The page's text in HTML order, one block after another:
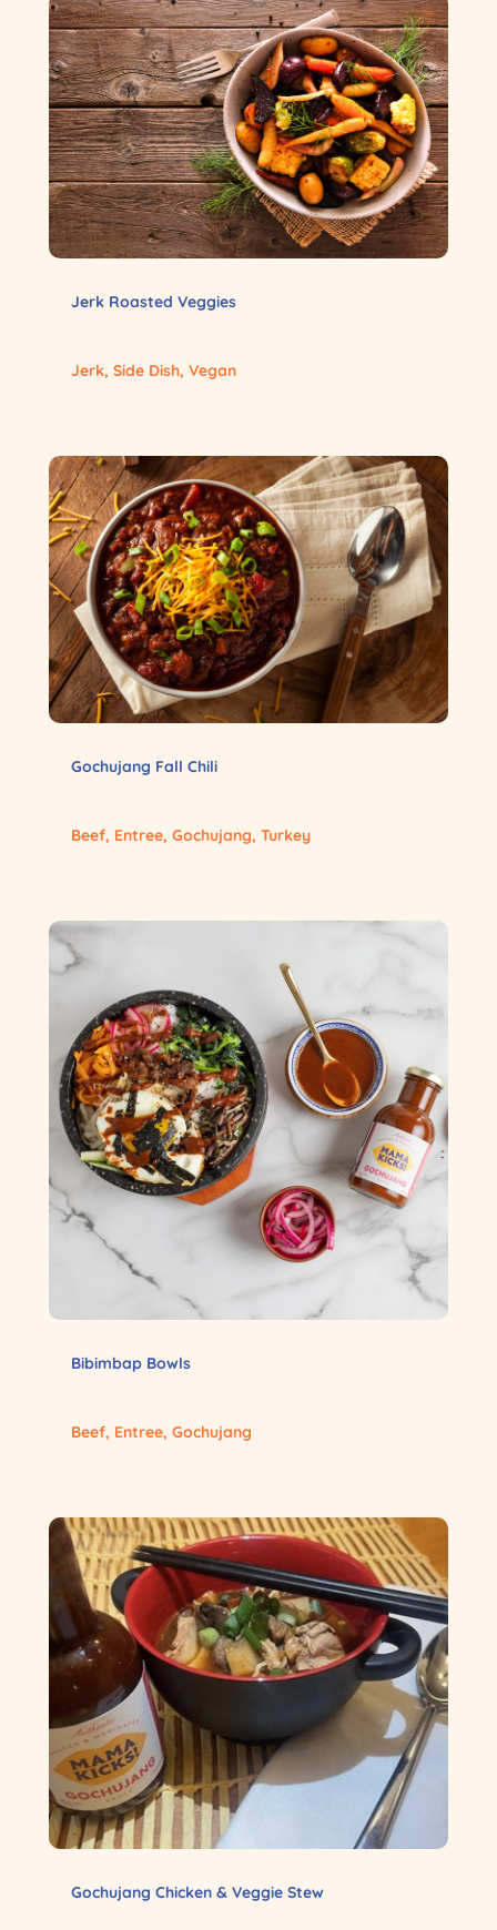
Jerk Roasted Veggies
Jerk, Side Dish, Vegan
Gochujang Fall Chili
Beef, Entree, Gochujang, Turkey
Bibimbap Bowls
Beef, Entree, Gochujang
Gochujang Chicken & Veggie Stew